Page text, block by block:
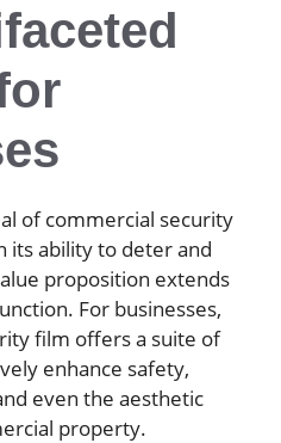
of commercial security
its ability to deter and
proposition extends
For businesses,
film offers a suite of
enhance safety,
even the aesthetic
property.